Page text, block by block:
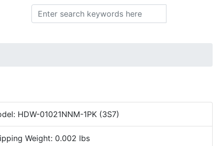
HDW-01021NNM-1PK (3S7)
Weight: 0.002 lbs